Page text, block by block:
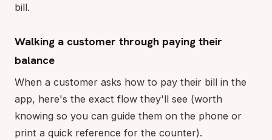
bill.
Walking a customer through paying their
balance
When a customer asks how to pay their bill in the
app, here's the exact flow they'll see (worth
knowing so you can guide them on the phone or
print a quick reference for the counter).